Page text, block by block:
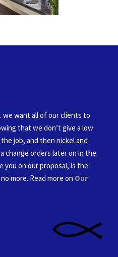
we want all of our clients to
that we don’t give a low
job, and then nickel and
change orders later on in the
you on our proposal, is the
more. Read more on Our